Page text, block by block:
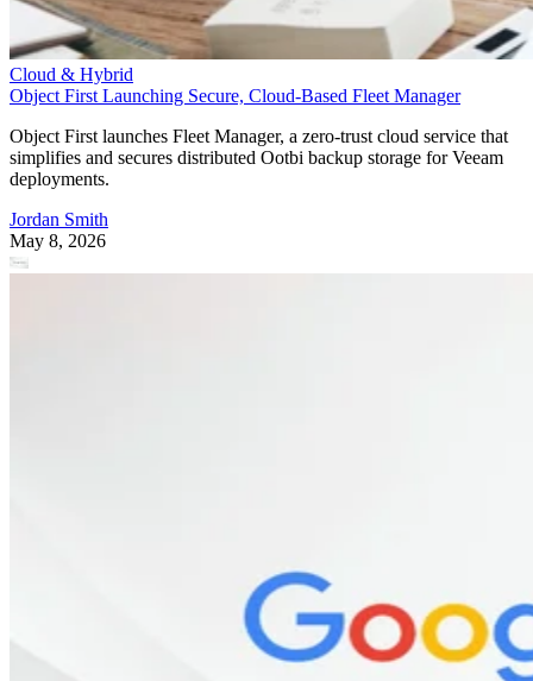
Cloud & Hybrid
Object First Launching Secure, Cloud-Based Fleet Manager
Object First launches Fleet Manager, a zero-trust cloud service that
simplifies and secures distributed Ootbi backup storage for Veeam
deployments.
Jordan Smith
May 8, 2026